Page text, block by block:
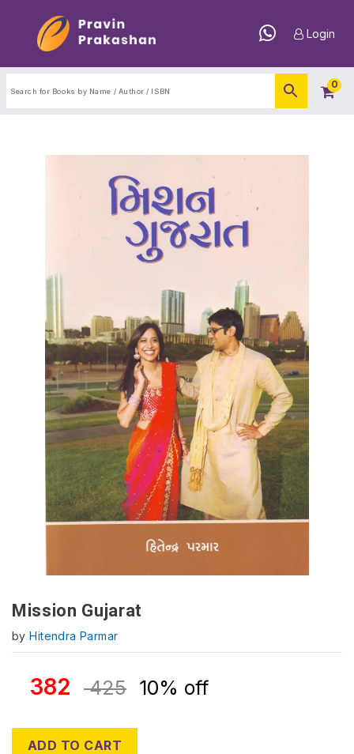
Login
0
Mission Gujarat
byHitendra Parmar
382 425 10% off
ADD TO CART